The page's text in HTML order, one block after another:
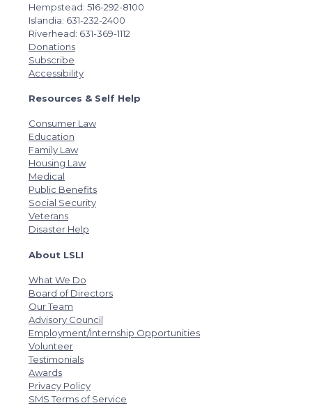
Hempstead: 516-292-8100
Islandia: 631-232-2400
Riverhead: 631-369-1112
Donations
Subscribe
Accessibility
Resources & Self Help
Consumer Law
Education
Family Law
Housing Law
Medical
Public Benefits
Social Security
Veterans
Disaster Help
About LSLI
What We Do
Board of Directors
Our Team
Advisory Council
Employment/Internship Opportunities
Volunteer
Testimonials
Awards
Privacy Policy
SMS Terms of Service